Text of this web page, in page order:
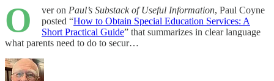
O ver on Paul’s Substack of Useful Information, Paul Coyne
posted “How to Obtain Special Education Services: A
Short Practical Guide” that summarizes in clear language
what parents need to do to secur…